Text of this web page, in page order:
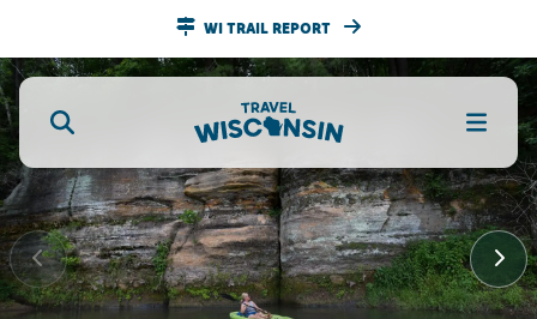
WI TRAIL REPORT